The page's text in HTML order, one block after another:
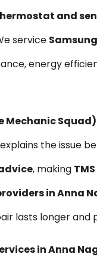
and
service
energy
Mechanic Squad)
the issue
, making
in Anna
lasts longer
in Anna